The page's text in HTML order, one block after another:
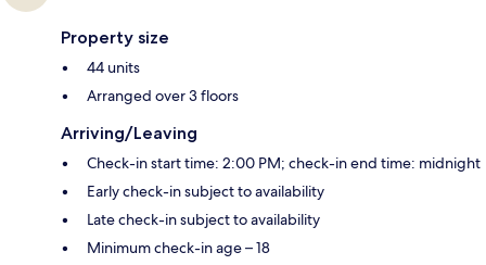
Property size
44 units
Arranged over 3 floors
Arriving/Leaving
Check-in start time: 2:00 PM; check-in end time: midnight
Early check-in subject to availability
Late check-in subject to availability
Minimum check-in age – 18